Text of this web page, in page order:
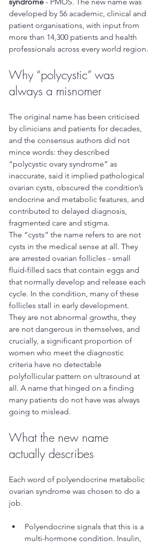
syndrome - PMOS. The new name was
developed by 56 academic, clinical and
patient organisations, with input from
more than 14,300 patients and health
professionals across every world region.
Why “polycystic” was
always a misnomer
The original name has been criticised
by clinicians and patients for decades,
and the consensus authors did not
mince words: they described
“polycystic ovary syndrome” as
inaccurate, said it implied pathological
ovarian cysts, obscured the condition’s
endocrine and metabolic features, and
contributed to delayed diagnosis,
fragmented care and stigma.
The “cysts” the name refers to are not
cysts in the medical sense at all. They
are arrested ovarian follicles - small
fluid-filled sacs that contain eggs and
that normally develop and release each
cycle. In the condition, many of these
follicles stall in early development.
They are not abnormal growths, they
are not dangerous in themselves, and
crucially, a significant proportion of
women who meet the diagnostic
criteria have no detectable
polyfollicular pattern on ultrasound at
all. A name that hinged on a finding
many patients do not have was always
going to mislead.
What the new name
actually describes
Each word of polyendocrine metabolic
ovarian syndrome was chosen to do a
job.
Polyendocrine signals that this is a
multi-hormone condition. Insulin,